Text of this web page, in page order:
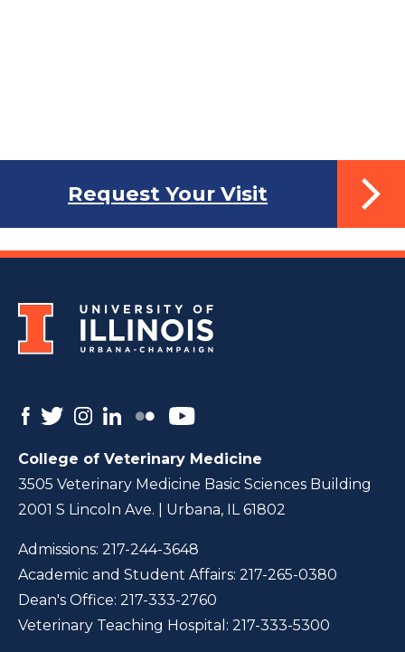
Request Your Visit
College of Veterinary Medicine
3505 Veterinary Medicine Basic Sciences Building
2001 S Lincoln Ave. | Urbana, IL 61802
Admissions: 217-244-3648
Academic and Student Affairs: 217-265-0380
Dean's Office: 217-333-2760
Veterinary Teaching Hospital: 217-333-5300